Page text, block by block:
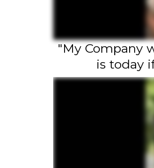
"My Company
is today